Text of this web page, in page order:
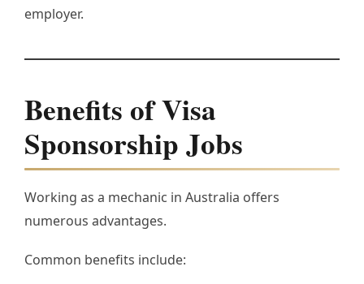
employer.
Benefits of Visa
Sponsorship Jobs
Working as a mechanic in Australia offers
numerous advantages.
Common benefits include: